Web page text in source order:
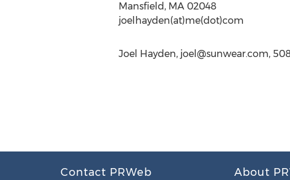
Mansfield, MA 02048
joelhayden(at)me(dot)com
Joel Hayden, joel@sunwear.com,
Contact PRWeb About